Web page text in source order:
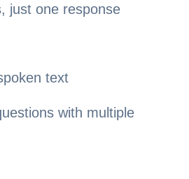
just one response
text
with multiple